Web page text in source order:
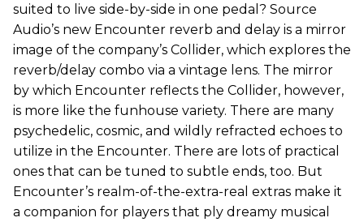
suited to live side-by-side in one pedal? Source
Audio’s new Encounter reverb and delay is a mirror
image of the company’s Collider, which explores the
reverb/delay combo via a vintage lens. The mirror
by which Encounter reflects the Collider, however,
is more like the funhouse variety. There are many
psychedelic, cosmic, and wildly refracted echoes to
utilize in the Encounter. There are lots of practical
ones that can be tuned to subtle ends, too. But
Encounter’s realm-of-the-extra-real extras make it
a companion for players that ply dreamy musical